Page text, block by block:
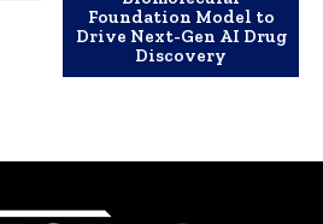
Foundation Model to
Drive Next-Gen AI Drug
Discovery